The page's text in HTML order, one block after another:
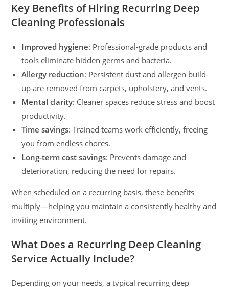
Key Benefits of Hiring Recurring Deep
Cleaning Professionals
Improved hygiene: Professional-grade products and
tools eliminate hidden germs and bacteria.
Allergy reduction: Persistent dust and allergen build-
up are removed from carpets, upholstery, and vents.
Mental clarity: Cleaner spaces reduce stress and boost
productivity.
Time savings: Trained teams work efficiently, freeing
you from endless chores.
Long-term cost savings: Prevents damage and
deterioration, reducing the need for repairs.
When scheduled on a recurring basis, these benefits
multiply—helping you maintain a consistently healthy and
inviting environment.
What Does a Recurring Deep Cleaning
Service Actually Include?
Depending on your needs, a typical recurring deep